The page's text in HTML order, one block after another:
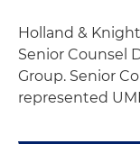
Holland &
Senior Counsel
Group. Senior
represented